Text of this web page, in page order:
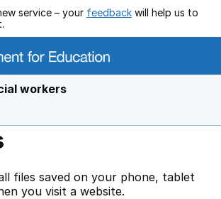
service – your feedback will help us to
workers
files saved on your phone, tablet
you visit a website.